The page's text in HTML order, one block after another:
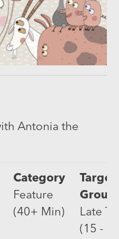
Antonia the
Category
Feature
(40+ Min)
Target
Group
Late
(15 -